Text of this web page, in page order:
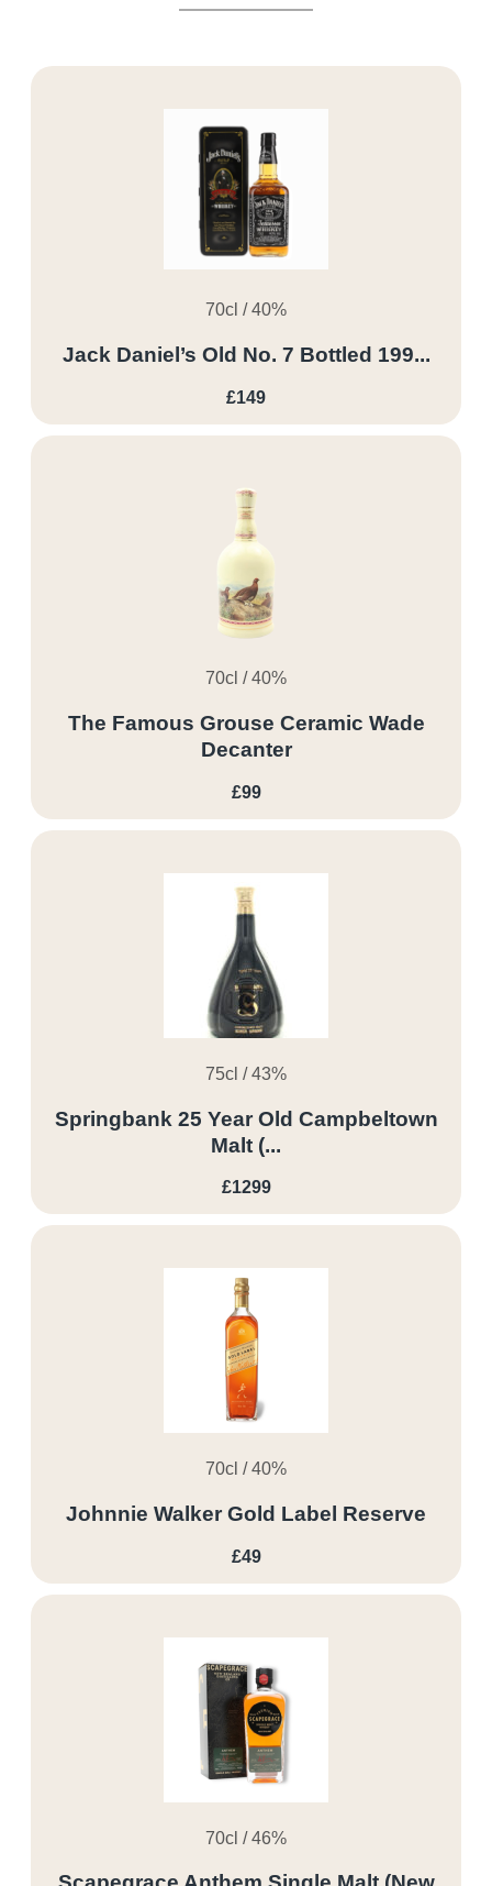
70cl / 40%
Jack Daniel’s Old No. 7 Bottled 199...
£149
70cl / 40%
The Famous Grouse Ceramic Wade
Decanter
£99
75cl / 43%
Springbank 25 Year Old Campbeltown
Malt (...
£1299
70cl / 40%
Johnnie Walker Gold Label Reserve
£49
70cl / 46%